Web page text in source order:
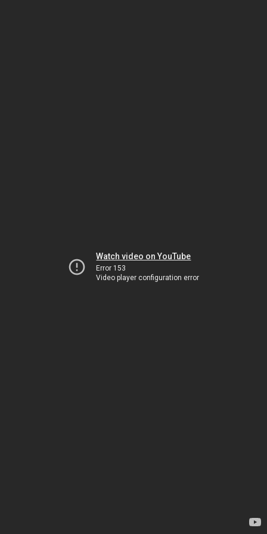
Watch video on YouTube
Error 153
Video player configuration error